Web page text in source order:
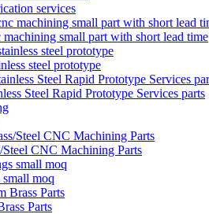
services
small part with short lead time
steel prototype
Steel Rapid Prototype Services parts
CNC Machining Parts
moq
Parts